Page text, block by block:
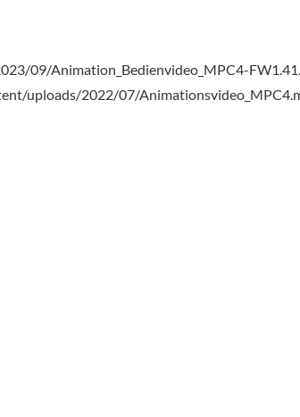
09/Animation_Bedienvideo_MPC4-
uploads/2022/07/